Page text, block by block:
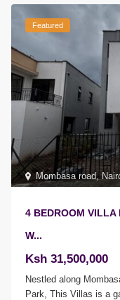
Mombasa road,
Featured
4 BEDROOM VILLA
W...
Ksh 31,500,000
Nestled along
Park, This Villas is a